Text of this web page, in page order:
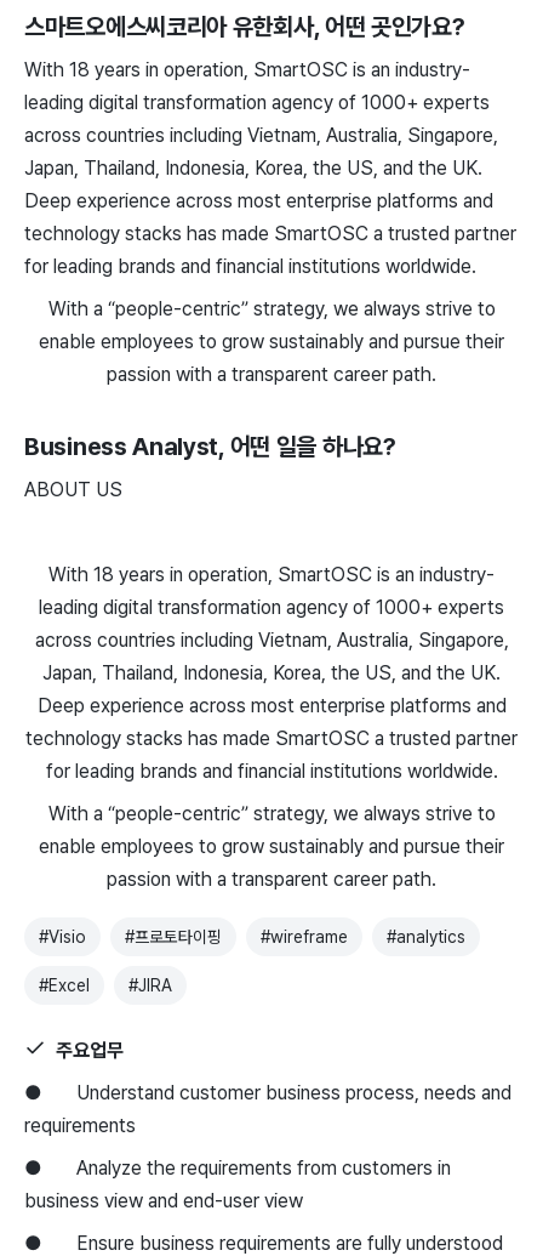
스마트오에스씨코리아 유한회사, 어떤 곳인가요?
With 18 years in operation, SmartOSC is an industry-
leading digital transformation agency of 1000+ experts
across countries including Vietnam, Australia, Singapore,
Japan, Thailand, Indonesia, Korea, the US, and the UK.
Deep experience across most enterprise platforms and
technology stacks has made SmartOSC a trusted partner
for leading brands and financial institutions worldwide.
With a “people-centric” strategy, we always strive to
enable employees to grow sustainably and pursue their
passion with a transparent career path.
Business Analyst, 어떤 일을 하나요?
ABOUT US
With 18 years in operation, SmartOSC is an industry-
leading digital transformation agency of 1000+ experts
across countries including Vietnam, Australia, Singapore,
Japan, Thailand, Indonesia, Korea, the US, and the UK.
Deep experience across most enterprise platforms and
technology stacks has made SmartOSC a trusted partner
for leading brands and financial institutions worldwide.
With a “people-centric” strategy, we always strive to
enable employees to grow sustainably and pursue their
passion with a transparent career path.
#Visio #프로토타이핑 #wireframe #analytics
#Excel #JIRA
주요업무
● Understand customer business process, needs and
requirements
● Analyze the requirements from customers in
business view and end-user view
● Ensure business requirements are fully understood